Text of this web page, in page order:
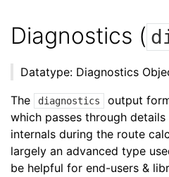
Diagnostics (
Datatype: Diagnostics
The
diagnostics
output
which passes through
internals during the route
largely an advanced type
be helpful for end-users &